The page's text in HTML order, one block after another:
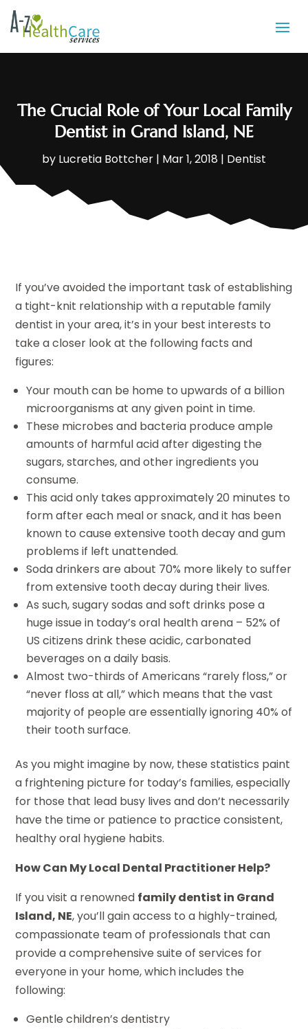
The Crucial Role of Your Local Family
Dentist in Grand Island, NE
by Lucretia Bottcher | Mar 1, 2018 | Dentist
If you’ve avoided the important task of establishing
a tight-knit relationship with a reputable family
dentist in your area, it’s in your best interests to
take a closer look at the following facts and
figures:
Your mouth can be home to upwards of a billion
microorganisms at any given point in time.
These microbes and bacteria produce ample
amounts of harmful acid after digesting the
sugars, starches, and other ingredients you
consume.
This acid only takes approximately 20 minutes to
form after each meal or snack, and it has been
known to cause extensive tooth decay and gum
problems if left unattended.
Soda drinkers are about 70% more likely to suffer
from extensive tooth decay during their lives.
As such, sugary sodas and soft drinks pose a
huge issue in today’s oral health arena – 52% of
US citizens drink these acidic, carbonated
beverages on a daily basis.
Almost two-thirds of Americans “rarely floss,” or
“never floss at all,” which means that the vast
majority of people are essentially ignoring 40% of
their tooth surface.
As you might imagine by now, these statistics paint
a frightening picture for today’s families, especially
for those that lead busy lives and don’t necessarily
have the time or patience to practice consistent,
healthy oral hygiene habits.
How Can My Local Dental Practitioner Help?
If you visit a renowned family dentist in Grand
Island, NE, you’ll gain access to a highly-trained,
compassionate team of professionals that can
provide a comprehensive suite of services for
everyone in your home, which includes the
following:
Gentle children’s dentistry